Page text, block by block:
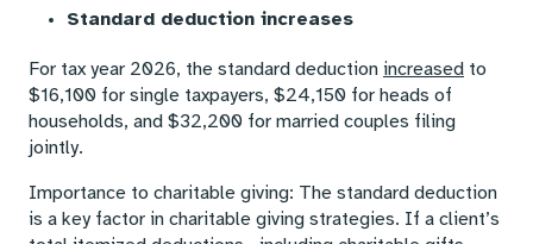
Standard deduction increases
For tax year 2026, the standard deduction increased to
$16,100 for single taxpayers, $24,150 for heads of
households, and $32,200 for married couples filing
jointly.
Importance to charitable giving: The standard deduction
is a key factor in charitable giving strategies. If a client’s